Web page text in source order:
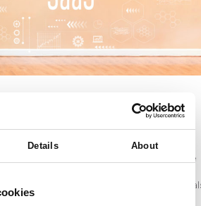
Details About
Should Be Asking
we realized there was a little lack of love
spend a lot of time focusing on strategies,
or better ways to leverage the tools, but we
to focus on SaaS tool adoption tactics. That